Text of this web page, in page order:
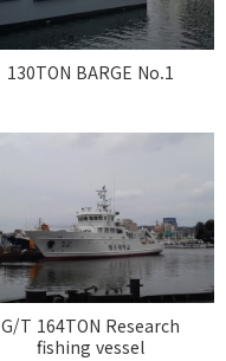
130TON BARGE No.1
G/T 164TON Research
fishing vessel